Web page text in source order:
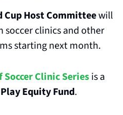
Cup Host Committee will
soccer clinics and other
starting next month.
Clinic Series is a
Play Equity Fund.